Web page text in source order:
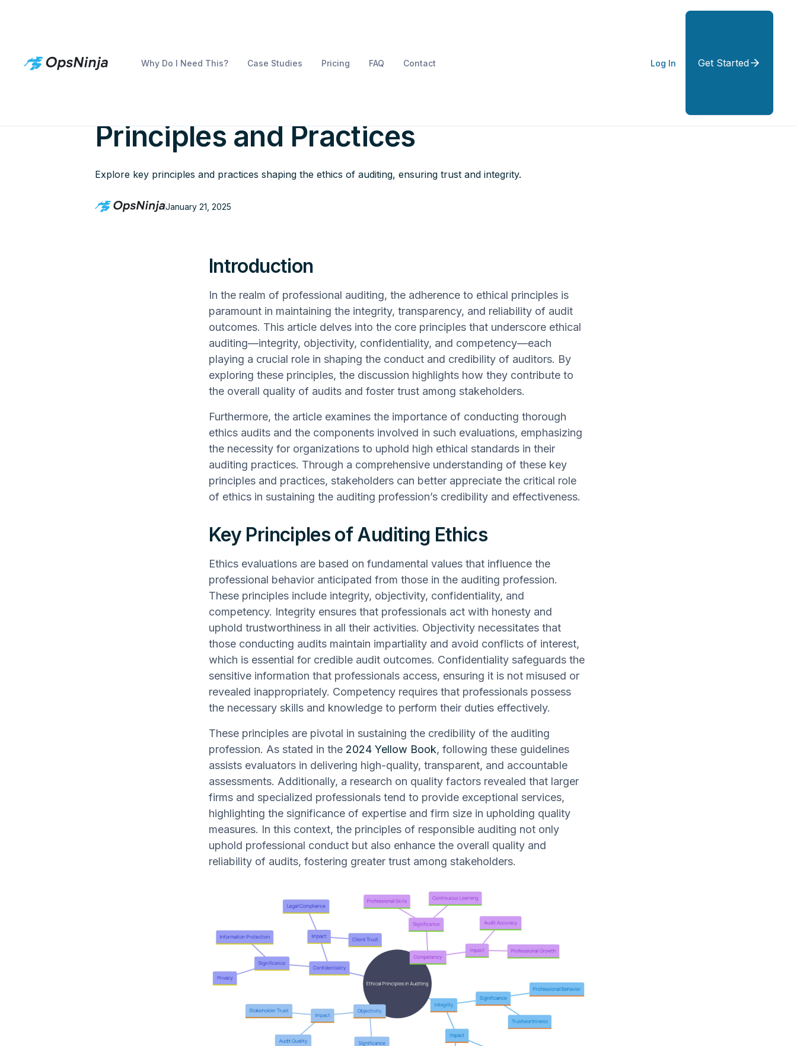
Why Do I Need This? Case Studies Pricing FAQ Contact Log In Get Started
Principles and Practices
Explore key principles and practices shaping the ethics of auditing, ensuring trust and integrity.
January 21, 2025
Introduction
In the realm of professional auditing, the adherence to ethical principles is
paramount in maintaining the integrity, transparency, and reliability of audit
outcomes. This article delves into the core principles that underscore ethical
auditing—integrity, objectivity, confidentiality, and competency—each
playing a crucial role in shaping the conduct and credibility of auditors. By
exploring these principles, the discussion highlights how they contribute to
the overall quality of audits and foster trust among stakeholders.
Furthermore, the article examines the importance of conducting thorough
ethics audits and the components involved in such evaluations, emphasizing
the necessity for organizations to uphold high ethical standards in their
auditing practices. Through a comprehensive understanding of these key
principles and practices, stakeholders can better appreciate the critical role
of ethics in sustaining the auditing profession’s credibility and effectiveness.
Key Principles of Auditing Ethics
Ethics evaluations are based on fundamental values that influence the
professional behavior anticipated from those in the auditing profession.
These principles include integrity, objectivity, confidentiality, and
competency. Integrity ensures that professionals act with honesty and
uphold trustworthiness in all their activities. Objectivity necessitates that
those conducting audits maintain impartiality and avoid conflicts of interest,
which is essential for credible audit outcomes. Confidentiality safeguards the
sensitive information that professionals access, ensuring it is not misused or
revealed inappropriately. Competency requires that professionals possess
the necessary skills and knowledge to perform their duties effectively.
These principles are pivotal in sustaining the credibility of the auditing
profession. As stated in the 2024 Yellow Book, following these guidelines
assists evaluators in delivering high-quality, transparent, and accountable
assessments. Additionally, a research on quality factors revealed that larger
firms and specialized professionals tend to provide exceptional services,
highlighting the significance of expertise and firm size in upholding quality
measures. In this context, the principles of responsible auditing not only
uphold professional conduct but also enhance the overall quality and
reliability of audits, fostering greater trust among stakeholders.